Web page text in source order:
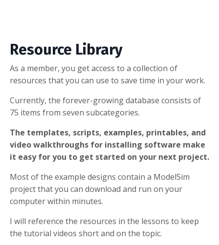
Resource Library
As a member, you get access to a collection of
resources that you can use to save time in your work.
Currently, the forever-growing database consists of
75 items from seven subcategories.
The templates, scripts, examples, printables, and
video walkthroughs for installing software make
it easy for you to get started on your next project.
Most of the example designs contain a ModelSim
project that you can download and run on your
computer within minutes.
I will reference the resources in the lessons to keep
the tutorial videos short and on the topic.